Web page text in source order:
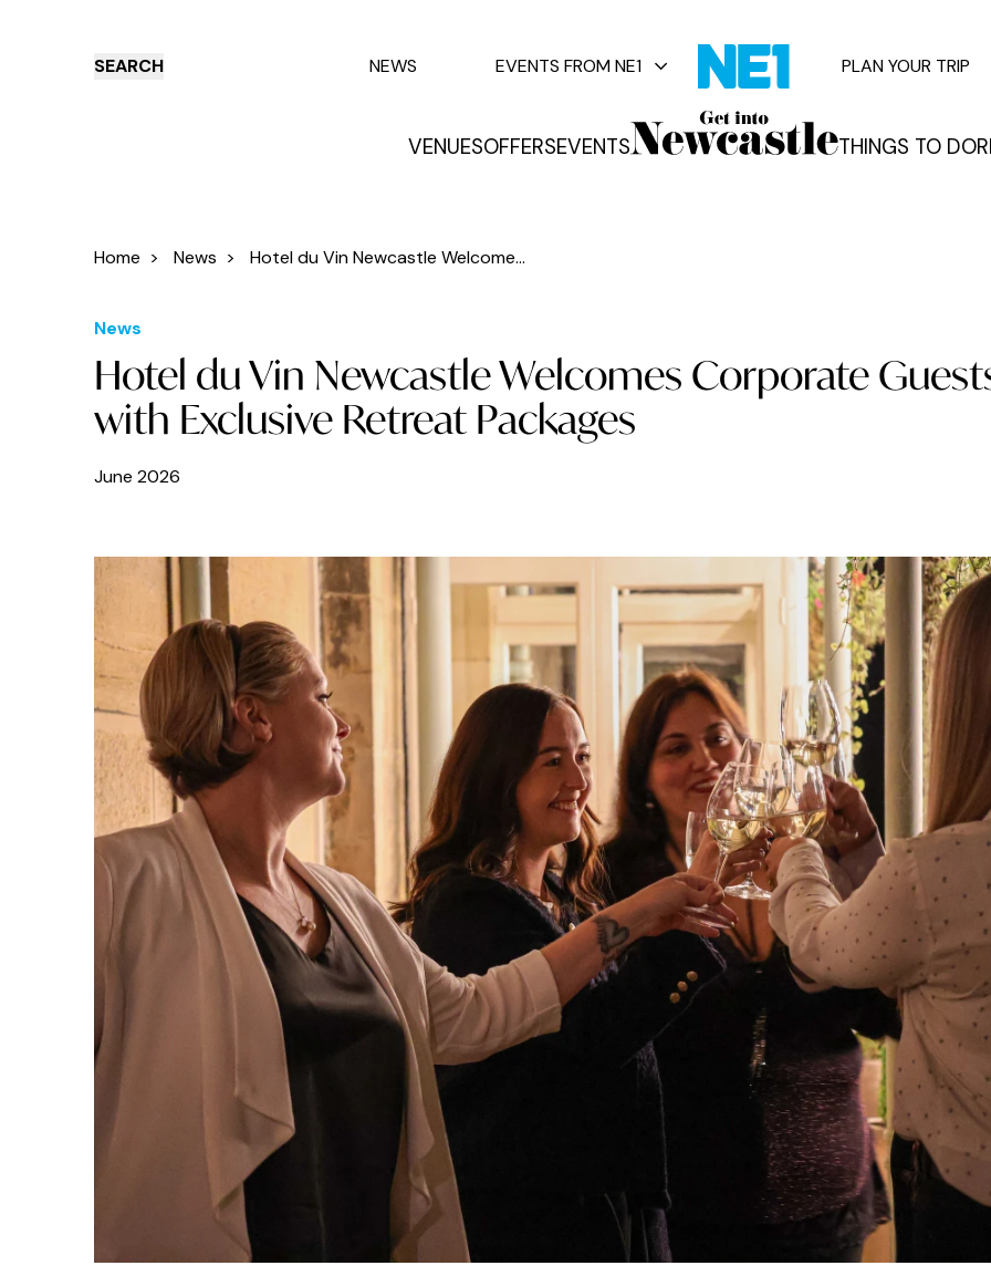
SEARCH
VENUESOFFERSEVENTS THINGS TO DO
NEWS EVENTS FROM NE1 PLAN YOUR TRIP
Offers Events
Home > News > Hotel du Vin Newcastle Welcome...
News
Hotel du Vin Newcastle Welcomes Corporate
with Exclusive Retreat Packages
June 2026